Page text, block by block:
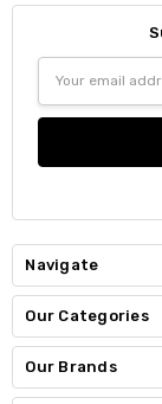
Address
Navigate
Our Categories
Our Brands